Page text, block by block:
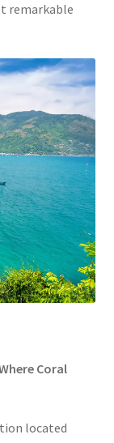
remarkable
Coral
located